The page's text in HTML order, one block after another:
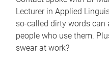
Lecturer in Applied
so-called dirty words
people who use them.
swear at work?